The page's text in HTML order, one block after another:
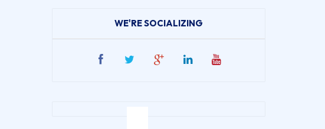
WE'RE SOCIALIZING